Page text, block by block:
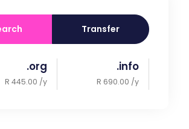
Transfer
.org
R 445.00 /y
.info
R 690.00 /y